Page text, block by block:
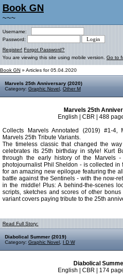
Book GN
~~~
Username:
Password:
Register! Forgot Password?
You are viewing this site using mobile version. Go to
Book GN » Articles for 05.04.2020
Marvels 25th Anniversary (2020)
Category: Graphic Novel Other M
Marvels 25th
English | CBR | 488
Collects Marvels Annotated (2019) #1-4,
Marvels 25th Tribute Variants.
The timeless classic that changed the
celebrates its 25th birthday in style! Kurt
through the early history of the Marvels
photojournalist Phil Sheldon - is collected in
for an amazing new epilogue featuring the
battle against the Sentinels - with the now-
in the middle! Plus: A behind-the-scenes
scripts, sketches and scores of other
variant covers paying tribute to the 25th
Read Full Story:
Diabolical Summer (2019)
Category: Graphic Novel I D W
Diabolical
English | CBR | 174